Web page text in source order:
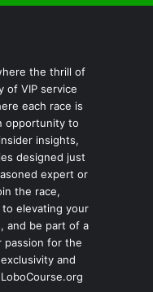
the thrill of
of VIP service
each race is
opportunity to
insights,
designed just
expert or
the race,
elevating your
and be part of a
passion for the
and